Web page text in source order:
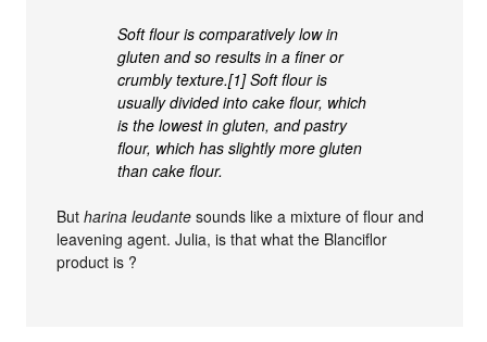
Soft flour is comparatively low in
gluten and so results in a finer or
crumbly texture.[1] Soft flour is
usually divided into cake flour, which
is the lowest in gluten, and pastry
flour, which has slightly more gluten
than cake flour.
Butharina leudante sounds like a mixture of flour and
leavening agent. Julia, is that what the Blanciflor
product is ?